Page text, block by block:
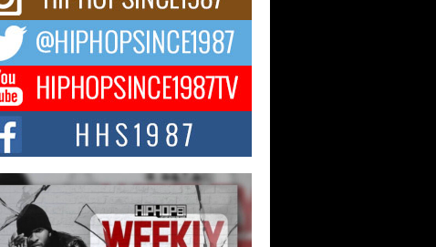
Michael M Jeni Returns to His R&B
Roots with Emotionally Charged
New Single “Played”
Rapidly evolving Afro R&B artist, Michael M
Jeni represents a modern strain of Afrobeats,
one...
Rising Star Avery Franklin: The
Independent Artist Making Waves
with “Took The Bait”
The music scene is abuzz with the emergence
of Avery Franklin, a dynamic hip hop...
Don Kilam & Donald Trump: The